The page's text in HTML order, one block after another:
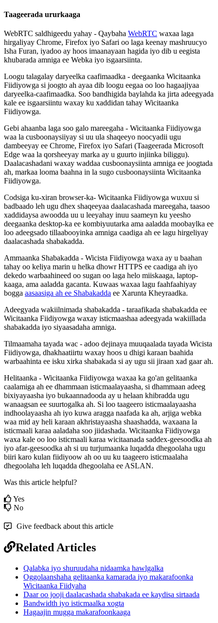
Taageerada ururkaaga
WebRTC saldhigeedu yahay - Qaybaha WebRTC waxaa laga
hirgaliyay Chrome, Firefox iyo Safari oo laga keenay mashruucyo
Isha Furan, iyadoo ay hoos imaanayaan hagida iyo dib u eegista
khubarada amniga ee Webka iyo isgaarsiinta.
Loogu talagalay daryeelka caafimaadka - deegaanka Wicitaanka
Fiidiyowga si joogto ah ayaa dib loogu eegaa oo loo hagaajiyaa
daryeelka-caafimaadka. Soo bandhigida baylahda ka jirta adeegyada
kale ee isgaarsiintu waxay ku xaddidan tahay Wicitaanka
Fiidiyowga.
Gebi ahaanba laga soo galo mareegaha - Wicitaanka Fiidiyowga
waa la cusboonaysiiyay si uu ula shaqeeyo noocyadii ugu
dambeeyay ee Chrome, Firefox iyo Safari (Taageerada Microsoft
Edge waa la qorsheeyay marka ay u guurto injiinka biliggu).
Daalacashadani waxay waddaa cusboonaysiinta amniga ee joogtada
ah, markaa looma baahna in la sugo cusboonaysiinta Wicitaanka
Fiidiyowga.
Codsiga ku-xiran browser-ka- Wicitaanka Fiidiyowga wuxuu si
badbaado leh ugu dhex shaqeeyaa daalacashada mareegaha, taasoo
xaddidaysa awoodda uu u leeyahay inuu saameyn ku yeesho
deegaanka desktop-ka ee kombiyuutarka ama aaladda moobaylka ee
loo adeegsado tillaabooyinka amniga caadiga ah ee lagu hirgeliyay
daalacashada shabakadda.
Ammaanka Shabakadda - Wicista Fiidiyowga waxa ay u baahan
tahay oo keliya marin u helka dhowr HTTPS ee caadiga ah iyo
dekedo warbaahineed oo sugan oo laga helo miiskaaga, laptop-
kaaga, ama aaladda gacanta. Kuwaas waxaa lagu faahfaahiyay
bogga aasaasiga ah ee Shabakadda ee Xarunta Kheyraadka.
Adeegyada wakiilnimada shabakadda - taraafikada shabakadda ee
Wicitaanka Fiidiyowga waxay isticmaashaa adeegyada wakiillada
shabakadda iyo siyaasadaha amniga.
Tilmaamaha tayada wac - adoo dejinaya muuqaalada tayada Wicista
Fiidiyowga, dhakhaatiirtu waxay hoos u dhigi karaan baahida
warbaahinta ee isku xirka shabakada si ay ugu sii jiraan xad gaar ah.
Helitaanka - Wicitaanka Fiidiyowga waxaa ka go'an gelitaanka
caalamiga ah ee dhammaan isticmaalayaasha, si dhammaan adeeg
bixiyayaasha iyo bukaannadooda ay u helaan khibradda ugu
wanaagsan ee suurtogalka ah. Si loo taageero isticmaalayaasha
indhoolayaasha ah iyo kuwa aragga naafada ka ah, arjiga webka
waa mid ay heli karaan akhristayaasha shaashadda, waxaana la
isticmaali karaa aaladaha soo jiidashada. Wicitaanka Fiidiyowga
waxa kale oo loo isticmaali karaa wicitaanada saddex-geesoodka ah
iyo afar-geesoodka ah si uu turjumaanka luqadda dhegoolaha ugu
biiri karo kulan fiidiyoow ah oo uu ku taageero isticmaalaha
dhegoolaha leh luqadda dhegoolaha ee ASLAN.
Was this article helpful?
Yes
No
Give feedback about this article
Related Articles
Qalabka iyo shuruudaha nidaamka hawlgalka
Oggolaanshaha gelitaanka kamarada iyo makarafoonka
Wicitaanka Fiidyaha
Daar oo jooji daalacashada shabakada ee kaydisa sirtaada
Bandwidth iyo isticmaalka xogta
Hagaajin mugga makarafoonkaaga